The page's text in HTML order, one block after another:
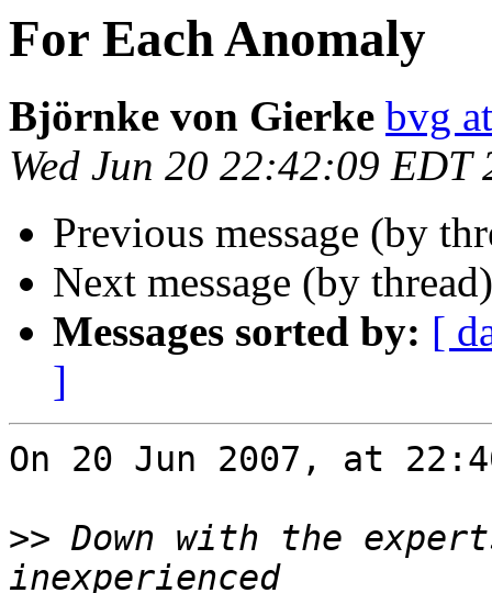
For Each Anomaly
Björnke von Gierke bvg
Wed Jun 20 22:42:09 EDT
Previous message (by
Next message (by
Messages sorted by: [
]
On 20 Jun 2007, at
>> Down with the